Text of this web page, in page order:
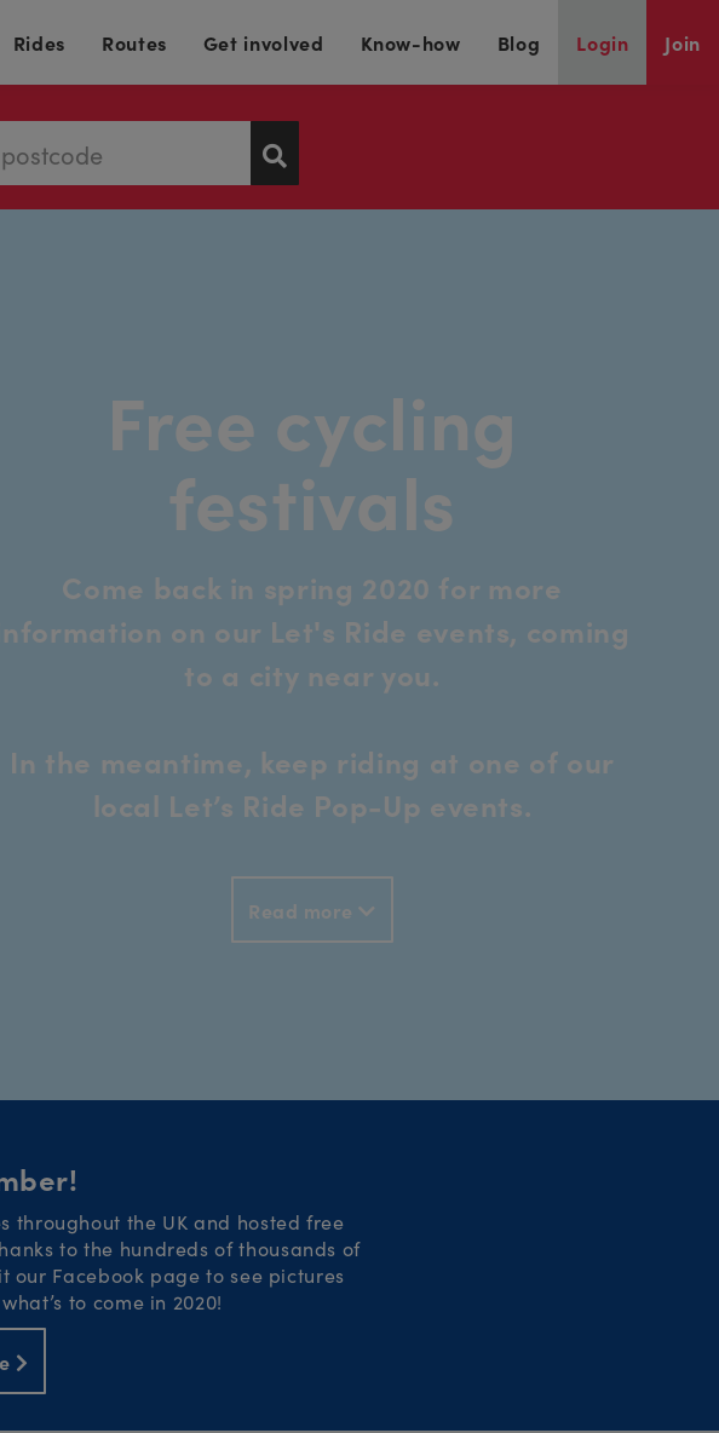
Rides Routes Get involved Know-how Blog Login Join
Free cycling
festivals
Come back in spring 2020 for more
on our Let's Ride events, coming
to a city near you.
In the meantime, keep riding at one of our
local Let’s Ride Pop-Up events.
Read more
throughout the UK and hosted free
to the hundreds of thousands of
our Facebook page to see pictures
to come in 2020!